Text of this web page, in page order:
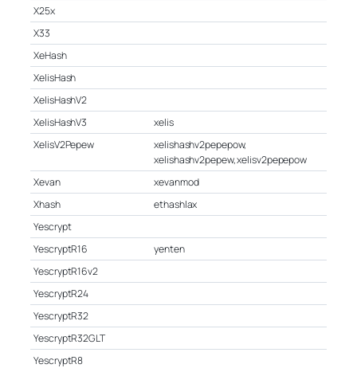
X25x
X33
XeHash
XelisHash
XelisHashV2
XelisHashV3
xelis
XelisV2Pepew
xelishashv2pepepow,
xelishashv2pepew, xelisv2pepepow
Xevan
xevanmod
Xhash
ethashlax
Yescrypt
YescryptR16
yenten
YescryptR16v2
YescryptR24
YescryptR32
YescryptR32GLT
YescryptR8